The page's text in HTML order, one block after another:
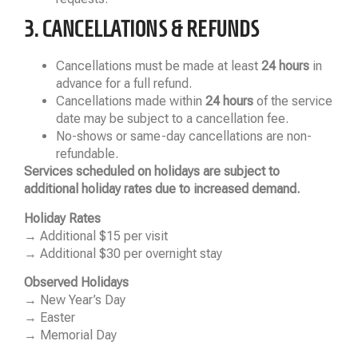
3. CANCELLATIONS & REFUNDS
Cancellations must be made at least 24 hours in
advance for a full refund.
Cancellations made within 24 hours of the service
date may be subject to a cancellation fee.
No-shows or same-day cancellations are non-
refundable.
Services scheduled on holidays are subject to
additional holiday rates due to increased demand.
Holiday Rates
→ Additional $15 per visit
→ Additional $30 per overnight stay
Observed Holidays
→ New Year’s Day
→ Easter
→ Memorial Day